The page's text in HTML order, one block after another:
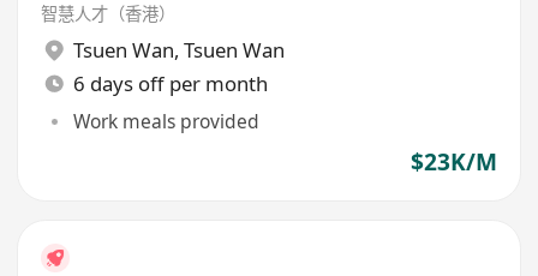
智慧人才（香港）
Tsuen Wan, Tsuen Wan
6 days off per month
Work meals provided
$23K/M